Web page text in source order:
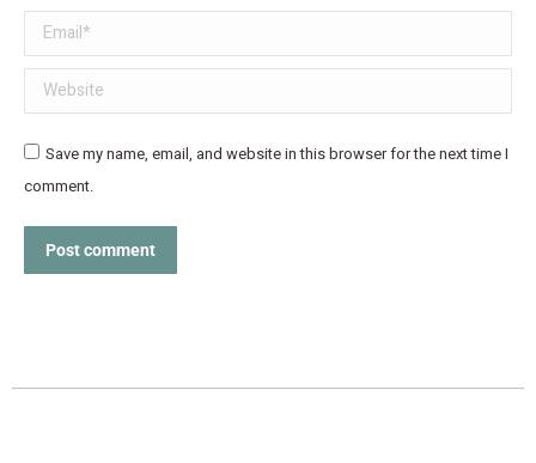
Email *
Website
Save my name, email, and website in this browser for the next time I
comment.
Post comment